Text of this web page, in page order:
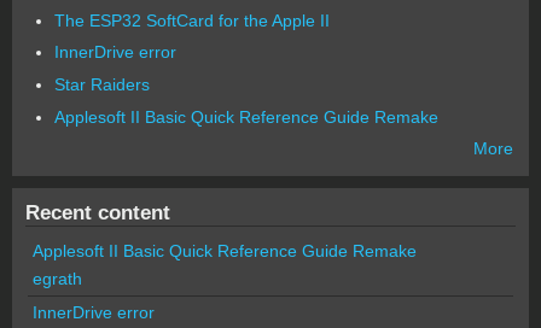
The ESP32 SoftCard for the Apple II
InnerDrive error
Star Raiders
Applesoft II Basic Quick Reference Guide Remake
More
Recent content
Applesoft II Basic Quick Reference Guide Remake
egrath
InnerDrive error